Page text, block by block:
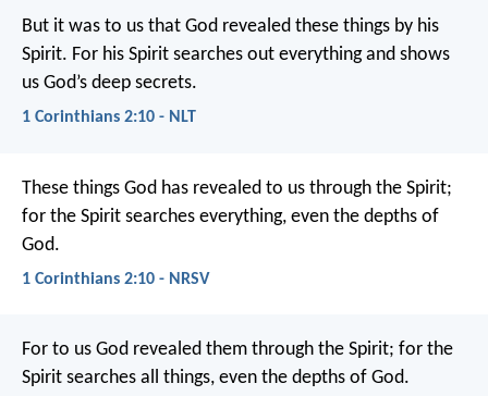
But it was to us that God revealed these things by his
Spirit. For his Spirit searches out everything and shows
us God’s deep secrets.
1 Corinthians 2:10 - NLT
These things God has revealed to us through the Spirit;
for the Spirit searches everything, even the depths of
God.
1 Corinthians 2:10 - NRSV
For to us God revealed them through the Spirit; for the
Spirit searches all things, even the depths of God.